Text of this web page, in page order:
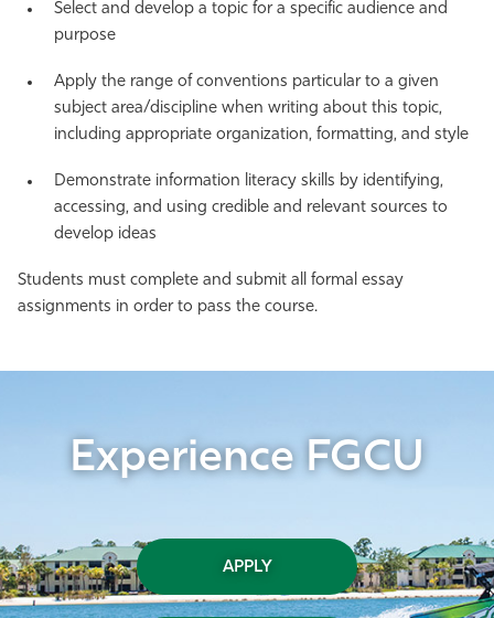
Select and develop a topic for a specific audience and
purpose
Apply the range of conventions particular to a given
subject area/discipline when writing about this topic,
including appropriate organization, formatting, and style
Demonstrate information literacy skills by identifying,
accessing, and using credible and relevant sources to
develop ideas
Students must complete and submit all formal essay
assignments in order to pass the course.
Experience FGCU
APPLY